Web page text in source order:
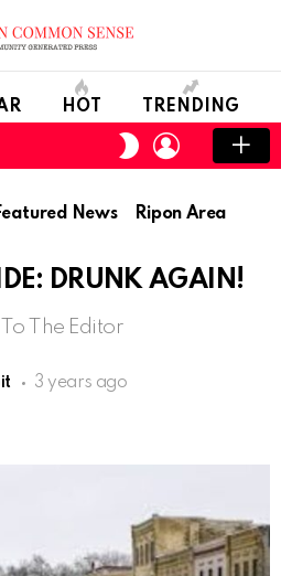
HOT TRENDING
SWITCH
SKIN
LOGIN
News
Ripon Area
DRUNK AGAIN!
The Editor
3 years ago